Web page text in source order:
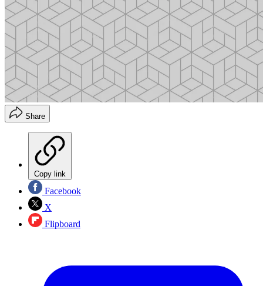
Share
Copy link
Facebook
X
Flipboard